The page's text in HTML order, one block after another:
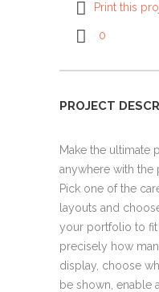
Print this
0
PROJECT
Make the ultimate
anywhere with the
Pick one of the
layouts and
your portfolio to fit
precisely how
display, choose
be shown, enable